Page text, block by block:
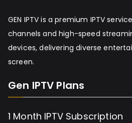
GEN IPTV is a premium IPTV
channels and high-speed
devices, delivering diverse
screen.
Gen IPTV Plans
1 Month IPTV Subscription